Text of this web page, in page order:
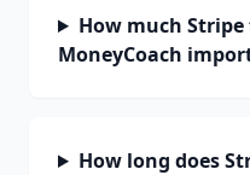
How much
MoneyCoach
How long does